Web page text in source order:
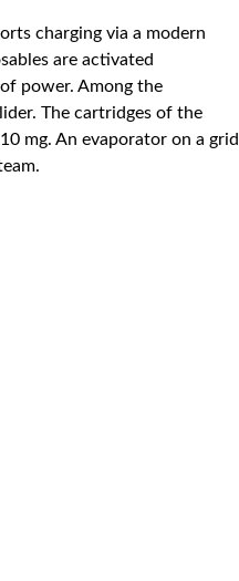
charging via a modern
are activated
power. Among the
The cartridges of the
mg. An evaporator on a grid